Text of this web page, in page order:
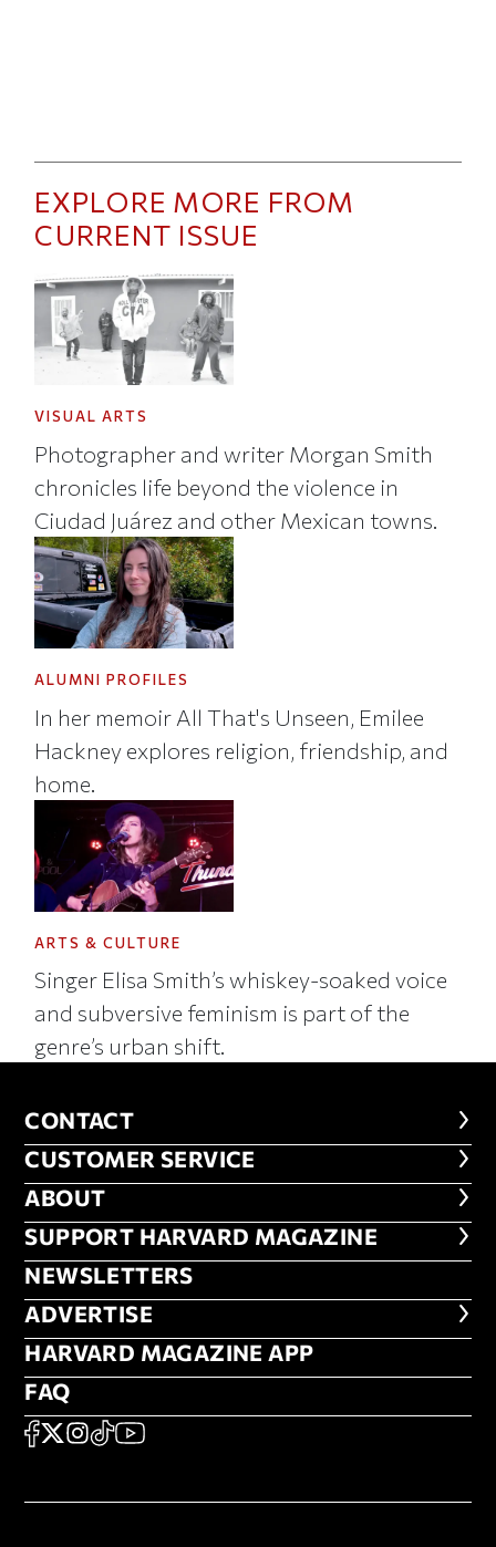
EXPLORE MORE FROM
CURRENT ISSUE
VISUAL ARTS
Photographer and writer Morgan Smith
chronicles life beyond the violence in
Ciudad Juárez and other Mexican towns.
ALUMNI PROFILES
In her memoir All That's Unseen, Emilee
Hackney explores religion, friendship, and
home.
ARTS & CULTURE
Singer Elisa Smith’s whiskey-soaked voice
and subversive feminism is part of the
genre’s urban shift.
CONTACT
CONTACT
CUSTOMER SERVICE
CUSTOMER SERVICE
ABOUT
ABOUT
FOOTER SUPPORT HARVARD
SUPPORT HARVARD MAGAZINE
NEWSLETTERS
NEWSLETTERS
ADVERTISE
ADVERTISE
HARVARD MAGAZINE APP
HARVARD MAGAZINE APP
FAQ
FAQ
SOCIAL
FACEBOOK
X Instagram
TikTokYouTube